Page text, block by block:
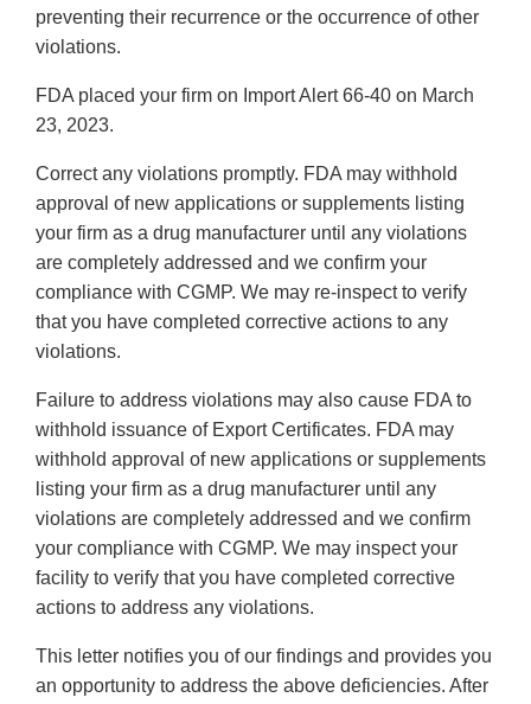
preventing their recurrence or the occurrence of other
violations.
FDA placed your firm on Import Alert 66-40 on March
23, 2023.
Correct any violations promptly. FDA may withhold
approval of new applications or supplements listing
your firm as a drug manufacturer until any violations
are completely addressed and we confirm your
compliance with CGMP. We may re-inspect to verify
that you have completed corrective actions to any
violations.
Failure to address violations may also cause FDA to
withhold issuance of Export Certificates. FDA may
withhold approval of new applications or supplements
listing your firm as a drug manufacturer until any
violations are completely addressed and we confirm
your compliance with CGMP. We may inspect your
facility to verify that you have completed corrective
actions to address any violations.
This letter notifies you of our findings and provides you
an opportunity to address the above deficiencies. After